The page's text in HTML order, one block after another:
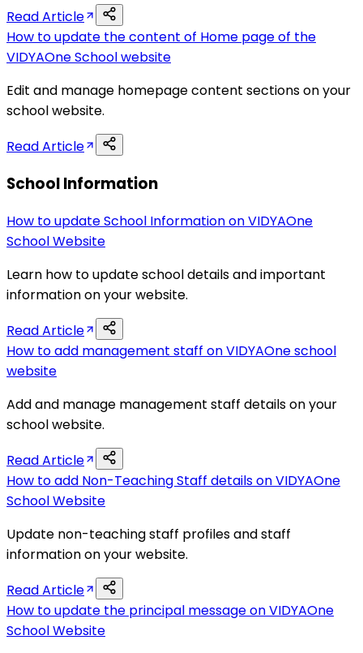
Read Article
How to update the content of Home page of the
VIDYAOne School website
Edit and manage homepage content sections on your
school website.
Read Article
School Information
How to update School Information on VIDYAOne
School Website
Learn how to update school details and important
information on your website.
Read Article
How to add management staff on VIDYAOne school
website
Add and manage management staff details on your
school website.
Read Article
How to add Non-Teaching Staff details on VIDYAOne
School Website
Update non-teaching staff profiles and staff
information on your website.
Read Article
How to update the principal message on VIDYAOne
School Website